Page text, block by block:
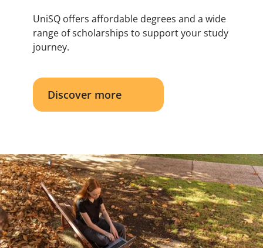
UniSQ offers affordable degrees and a wide
range of scholarships to support your study
journey.
Discover more